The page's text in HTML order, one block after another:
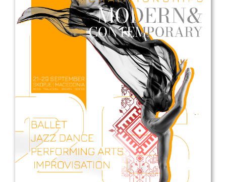
Drop us a line
info@yourdomain.com
Address
IDO-Head office
Udsigten 3 | Slots Bjergby
4200 Slagelse | Denmark
Executive Secretary:
Mrs. Kirsten Dan Jensen